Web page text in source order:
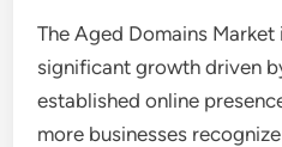
The Aged Domains
significant growth driven
established online
more businesses